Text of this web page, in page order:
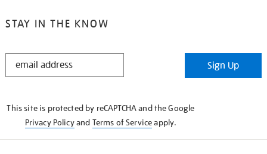
STAY IN THE KNOW
STAY
Sign Up
This site is protected by reCAPTCHA and the Google
Privacy Policyand Terms of Serviceapply.